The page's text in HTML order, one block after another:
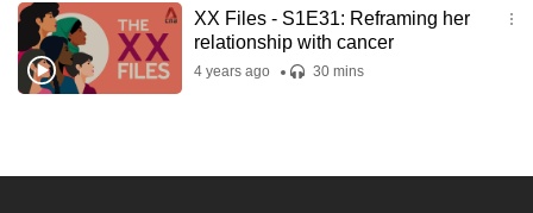
XX Files - S1E31: Reframing her
relationship with cancer
4 years ago 30 mins
experience,
download
the